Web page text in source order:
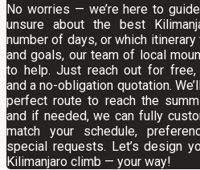
No worries — we’re here to
unsure about the best
number of days, or which
and goals, our team of local
to help. Just reach out for free,
and a no-obligation quotation.
perfect route to reach the
and if needed, we can fully
match your schedule,
special requests. Let’s design
Kilimanjaro climb — your way!